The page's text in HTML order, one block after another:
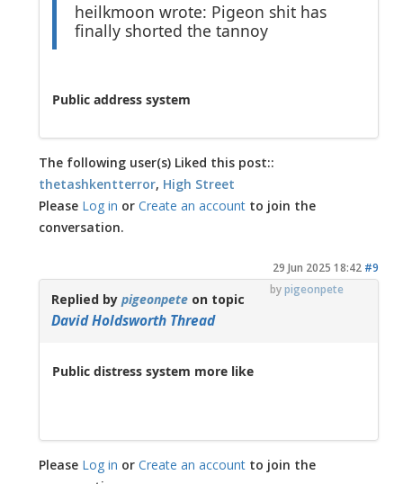
heilkmoon wrote: Pigeon shit has
finally shorted the tannoy
Public address system
The following user(s) Liked this post::
thetashkentterror, High Street
Please Log in orCreate an account to join the
conversation.
29 Jun 2025 18:42 #9
bypigeonpete
Replied bypigeonpete on topic
David Holdsworth Thread
Public distress system more like
Please Log in orCreate an account to join the